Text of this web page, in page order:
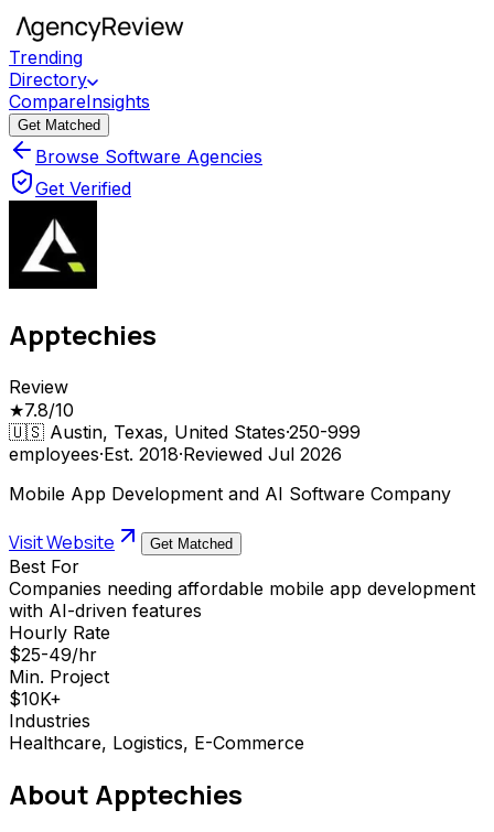
Trending
Directory
CompareInsights
Get Matched
Browse Software Agencies
Get Verified
Apptechies
Review
★7.8/10
🇺🇸 Austin, Texas, United States·250-999
employees·Est. 2018·Reviewed Jul 2026
Mobile App Development and AI Software Company
Visit Website Get Matched
Best For
Companies needing affordable mobile app development
with AI-driven features
Hourly Rate
$25-49/hr
Min. Project
$10K+
Industries
Healthcare, Logistics, E-Commerce
About Apptechies